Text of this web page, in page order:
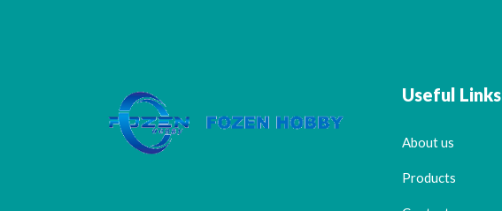
Useful Links
About us
Products